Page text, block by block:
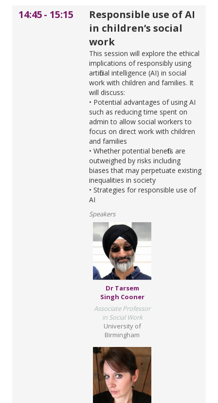
14:45- 15:15
Responsible use of AI
in children’s social
work
This session will explore the ethical
implications of responsibly using
artificial intelligence (AI) in social
work with children and families. It
will discuss:
• Potential advantages of using AI
such as reducing time spent on
admin to allow social workers to
focus on direct work with children
and families
• Whether potential benefits are
outweighed by risks including
biases that may perpetuate existing
inequalities in society
• Strategies for responsible use of
AI
Speakers
Dr Tarsem
Singh Cooner
Associate Professor
in Social Work
University of
Birmingham